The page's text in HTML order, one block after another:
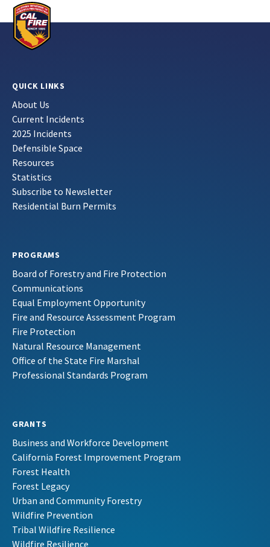
QUICK LINKS
About Us
Current Incidents
2025 Incidents
Defensible Space
Resources
Statistics
Subscribe to Newsletter
Residential Burn Permits
PROGRAMS
Board of Forestry and Fire Protection
Communications
Equal Employment Opportunity
Fire and Resource Assessment Program
Fire Protection
Natural Resource Management
Office of the State Fire Marshal
Professional Standards Program
GRANTS
Business and Workforce Development
California Forest Improvement Program
Forest Health
Forest Legacy
Urban and Community Forestry
Wildfire Prevention
Tribal Wildfire Resilience
Wildfire Resilience